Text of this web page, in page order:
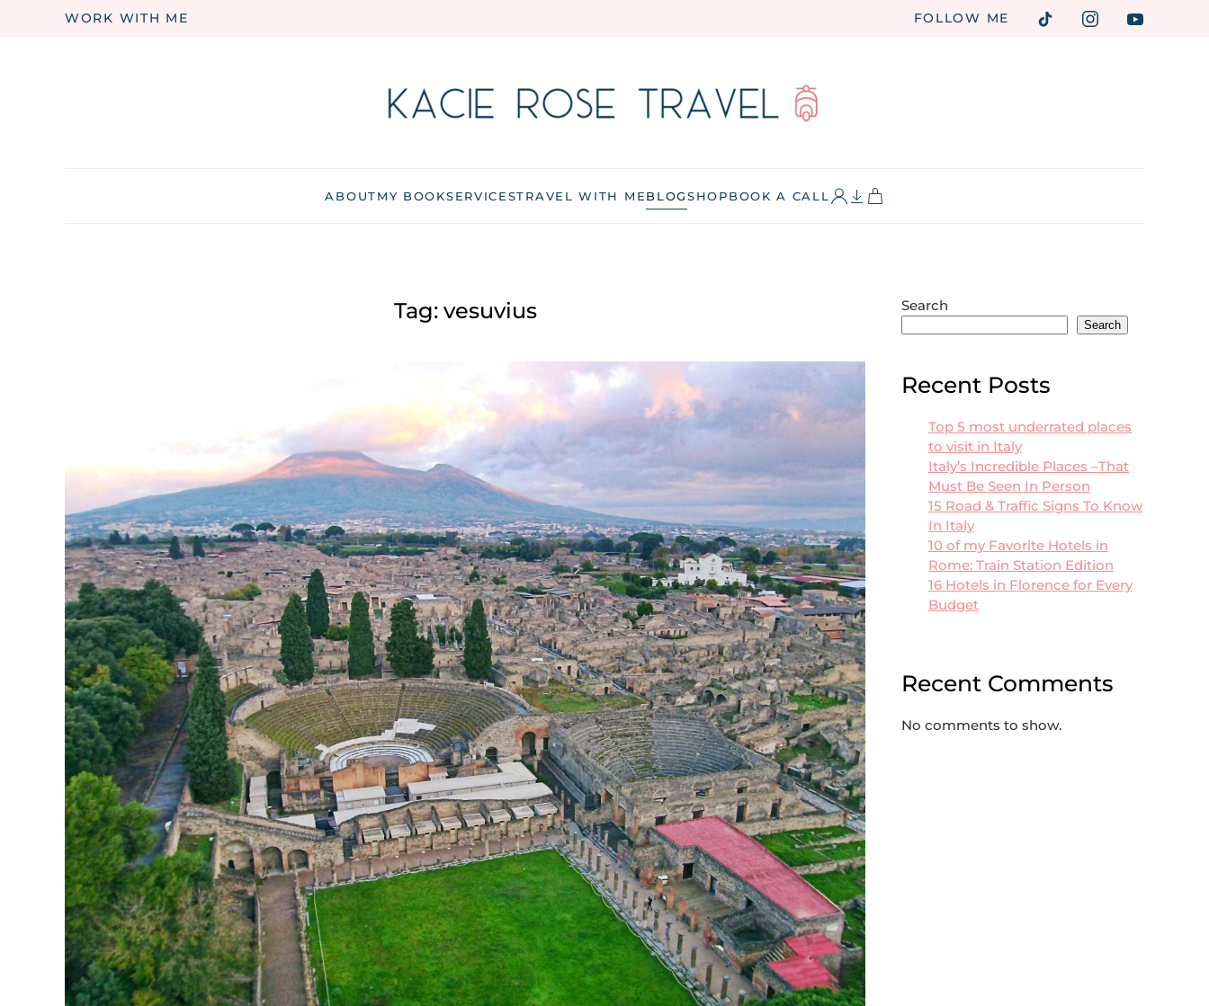
WORK WITH ME FOLLOW ME
ABOUTMY BOOKSERVICESTRAVEL WITH MEBLOGSHOPBOOK A CALL
Tag: vesuvius Search
Search
Recent Posts
Top 5 most underrated places
to visit in Italy
Italy’s Incredible Places –That
Must Be Seen In Person
15 Road & Traffic Signs To Know
In Italy
10 of my Favorite Hotels in
Rome: Train Station Edition
16 Hotels in Florence for Every
Budget
Recent Comments
No comments to show.